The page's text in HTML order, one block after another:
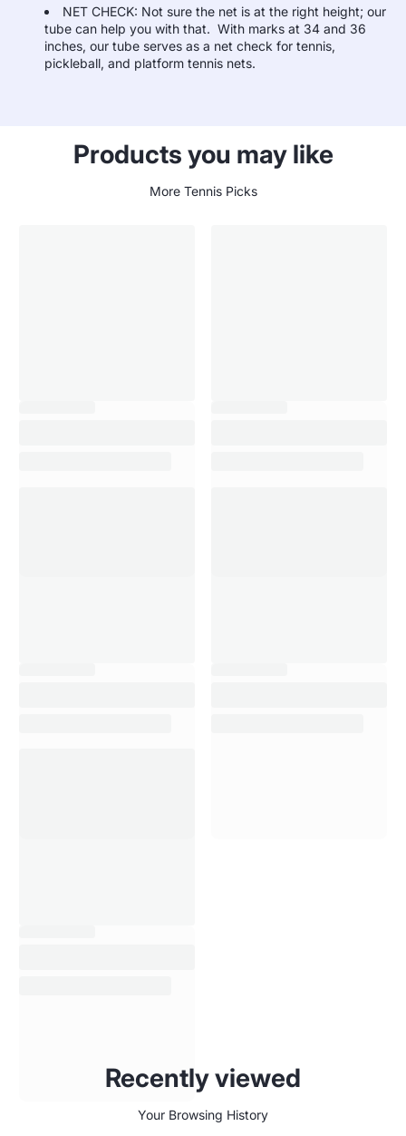
NET CHECK: Not sure the net is at the right height; our
tube can help you with that. With marks at 34 and 36
inches, our tube serves as a net check for tennis,
pickleball, and platform tennis nets.
Products you may like
More Tennis Picks
Recently viewed
Your Browsing History